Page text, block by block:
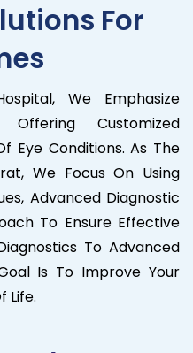
For
We Emphasize
Customized
Eye Conditions. As The
We Focus On Using
Advanced Diagnostic
To Ensure Effective
To Advanced
Is To Improve Your
Life.